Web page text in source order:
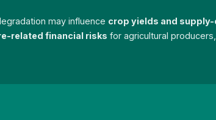
may influence crop yields and
related financial risks for agricultural producers,